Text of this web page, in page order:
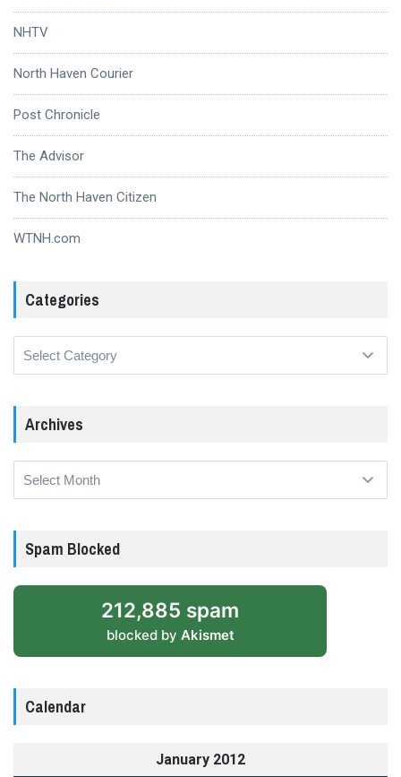
NHTV
North Haven Courier
Post Chronicle
The Advisor
The North Haven Citizen
WTNH.com
Categories
Archives
Spam Blocked
212,885 spam
blocked by Akismet
Calendar
January 2012